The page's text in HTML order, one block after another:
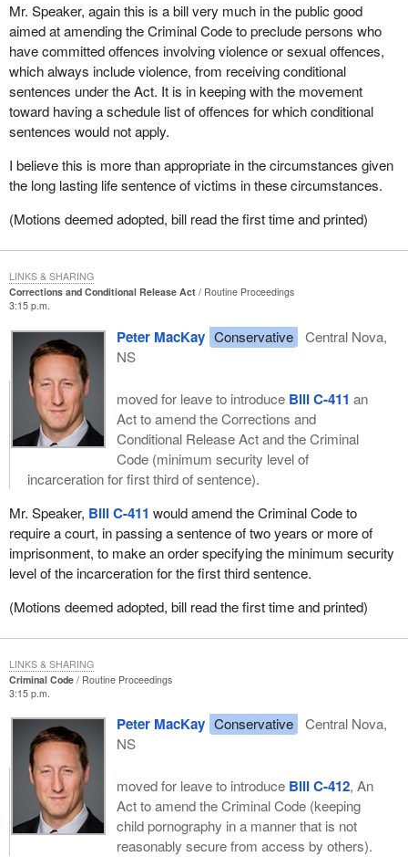
Mr. Speaker, again this is a bill very much in the public good
aimed at amending the Criminal Code to preclude persons who
have committed offences involving violence or sexual offences,
which always include violence, from receiving conditional
sentences under the Act. It is in keeping with the movement
toward having a schedule list of offences for which conditional
sentences would not apply.
I believe this is more than appropriate in the circumstances given
the long lasting life sentence of victims in these circumstances.
(Motions deemed adopted, bill read the first time and printed)
Corrections and Conditional Release Act
Routine Proceedings
3:15 p.m.
Peter MacKay Conservative
Central Nova,
NS
moved for leave to introduce Bill C-411 an
Act to amend the Corrections and
Conditional Release Act and the Criminal
Code (minimum security level of
incarceration for first third of sentence).
Mr. Speaker, Bill C-411 would amend the Criminal Code to
require a court, in passing a sentence of two years or more of
imprisonment, to make an order specifying the minimum security
level of the incarceration for the first third sentence.
(Motions deemed adopted, bill read the first time and printed)
LINKS & SHARING
Criminal Code
Routine Proceedings
3:15 p.m.
Peter MacKay Conservative
Central Nova,
NS
moved for leave to introduce Bill C-412, An
Act to amend the Criminal Code (keeping
child pornography in a manner that is not
reasonably secure from access by others).
LINKS & SHARING